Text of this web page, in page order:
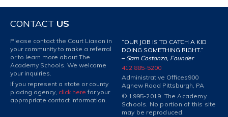
CONTACT US
Please contact the Court Liason in
your community to make a referral
or to learn more about The
Academy Schools. We welcome
your inquiries.
If you represent a state or county
placing agency, click here for your
appropriate contact information.
“OUR JOB IS TO CATCH A KID
DOING SOMETHING RIGHT.”
– Sam Costanzo, Founder
412 885-5200
Administrative Offices900
Agnew Road Pittsburgh, PA
© 1995-2019. The Academy
Schools. No portion of this site
may be reproduced.